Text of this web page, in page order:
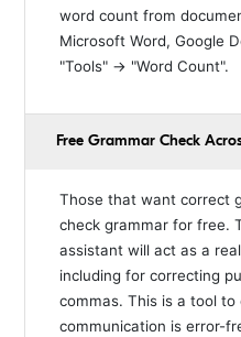
word count from
Microsoft Word, Google
"Tools" → "Word Count".
Free Grammar Check
Those that want correct
check grammar for free.
assistant will act as a
including for correcting
commas. This is a tool
communication is error-